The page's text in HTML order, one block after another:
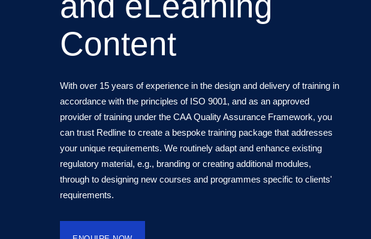
Content
With over 15 years of experience in the design and delivery of training in
accordance with the principles of ISO 9001, and as an approved
provider of training under the CAA Quality Assurance Framework, you
can trust Redline to create a bespoke training package that addresses
your unique requirements. We routinely adapt and enhance existing
regulatory material, e.g., branding or creating additional modules,
through to designing new courses and programmes specific to clients'
requirements.